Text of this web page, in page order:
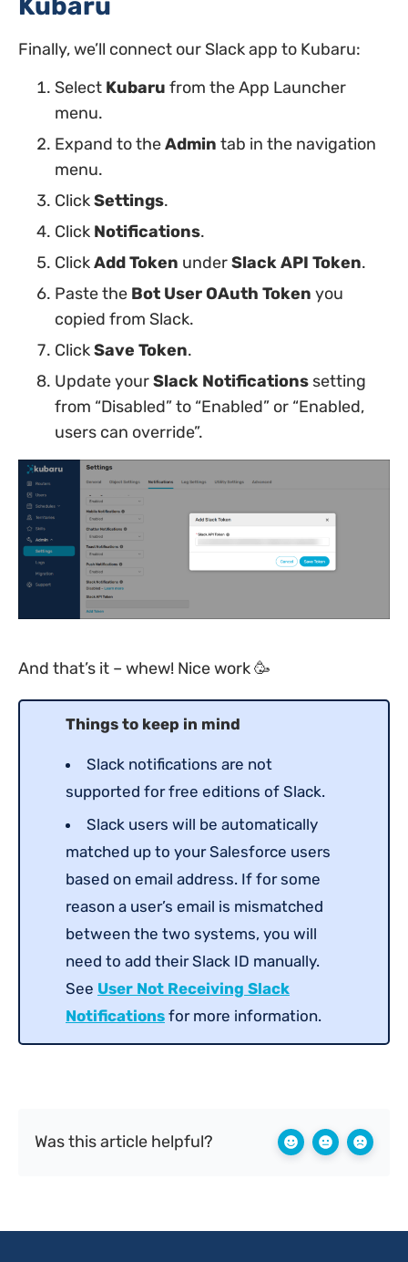
Finally, we’ll connect our Slack app to Kubaru:
Select Kubaru from the App Launcher
menu.
Expand to theAdmin tab in the navigation
menu.
ClickSettings.
Click Notifications.
ClickAdd Token underSlack API Token.
Paste the Bot User OAuth Token you
copied from Slack.
ClickSave Token.
Update yourSlack Notifications setting
from “Disabled” to “Enabled” or “Enabled,
users can override”.
And that’s it – whew! Nice work 🥳
Things to keep in mind
Slack notifications are not
supported for free editions of Slack.
Slack users will be automatically
matched up to your Salesforce users
based on email address. If for some
reason a user’s email is mismatched
between the two systems, you will
need to add their Slack ID manually.
See User Not Receiving Slack
Notifications for more information.
Was this article helpful?